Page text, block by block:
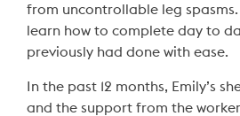
from uncontrollable leg
learn how to complete day to
previously had done with ease.
In the past 12 months, Emily’s
and the support from the